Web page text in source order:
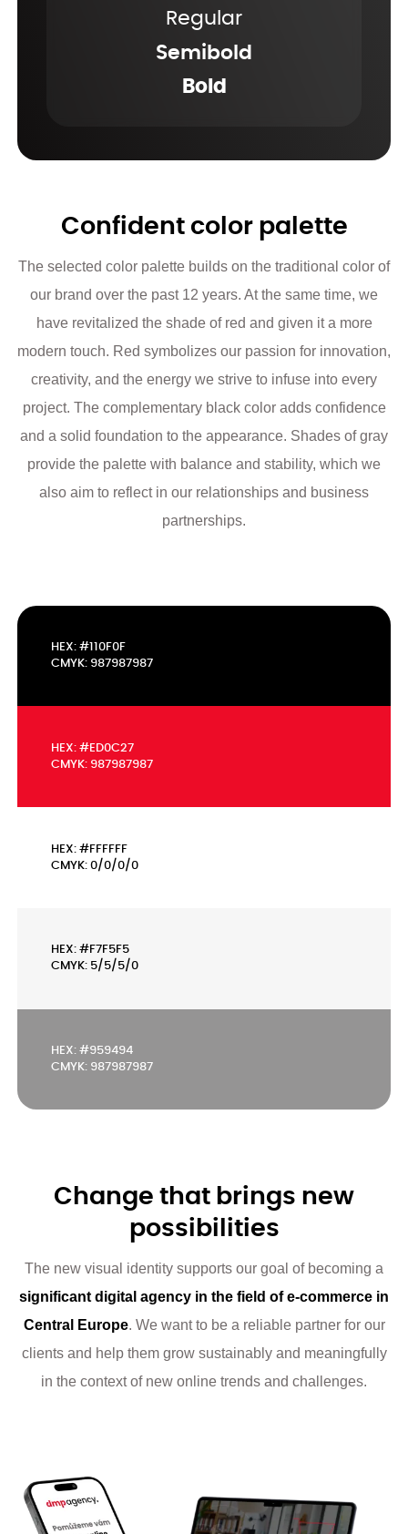
Regular
Semibold
Bold
Confident color palette
The selected color palette builds on the traditional color of
our brand over the past 12 years. At the same time, we
have revitalized the shade of red and given it a more
modern touch. Red symbolizes our passion for innovation,
creativity, and the energy we strive to infuse into every
project. The complementary black color adds confidence
and a solid foundation to the appearance. Shades of gray
provide the palette with balance and stability, which we
also aim to reflect in our relationships and business
partnerships.
HEX: #110F0F
CMYK: 987987987
HEX: #ED0C27
CMYK: 987987987
HEX: #959494
CMYK: 987987987
HEX: #F7F5F5
CMYK: 5/5/5/0
HEX: #FFFFFF
CMYK: 0/0/0/0
Change that brings new
possibilities
The new visual identity supports our goal of becoming a
significant digital agency in the field of e-commerce in
Central Europe. We want to be a reliable partner for our
clients and help them grow sustainably and meaningfully
in the context of new online trends and challenges.